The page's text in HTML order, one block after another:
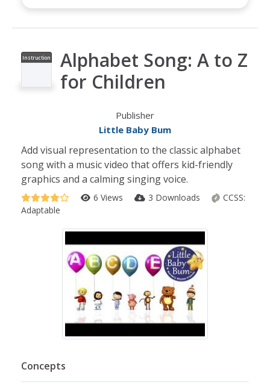
Instruction
Alphabet Song: A to Z
for Children
Publisher
Little Baby Bum
Add visual representation to the classic alphabet
song with a music video that offers kid-friendly
graphics and a calming singing voice.
6 Views 3 Downloads
CCSS:
Adaptable
Concepts